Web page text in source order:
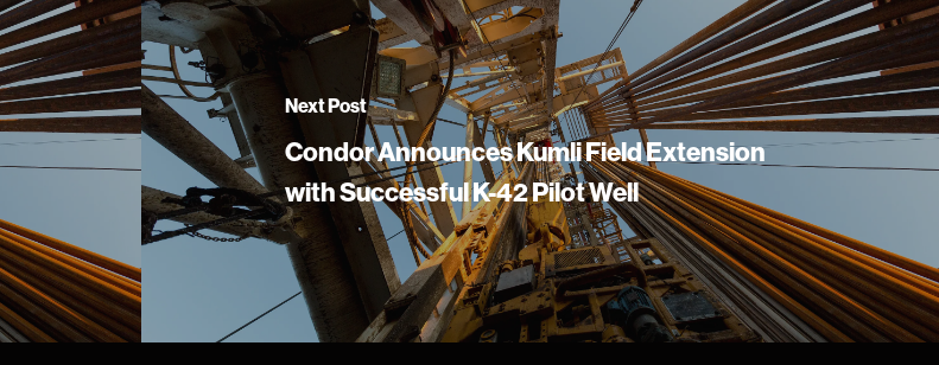
Next Post
Condor Announces Kumli Field Extension
with Successful K-42 Pilot Well